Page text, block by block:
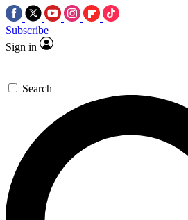
Subscribe
Sign in
Search